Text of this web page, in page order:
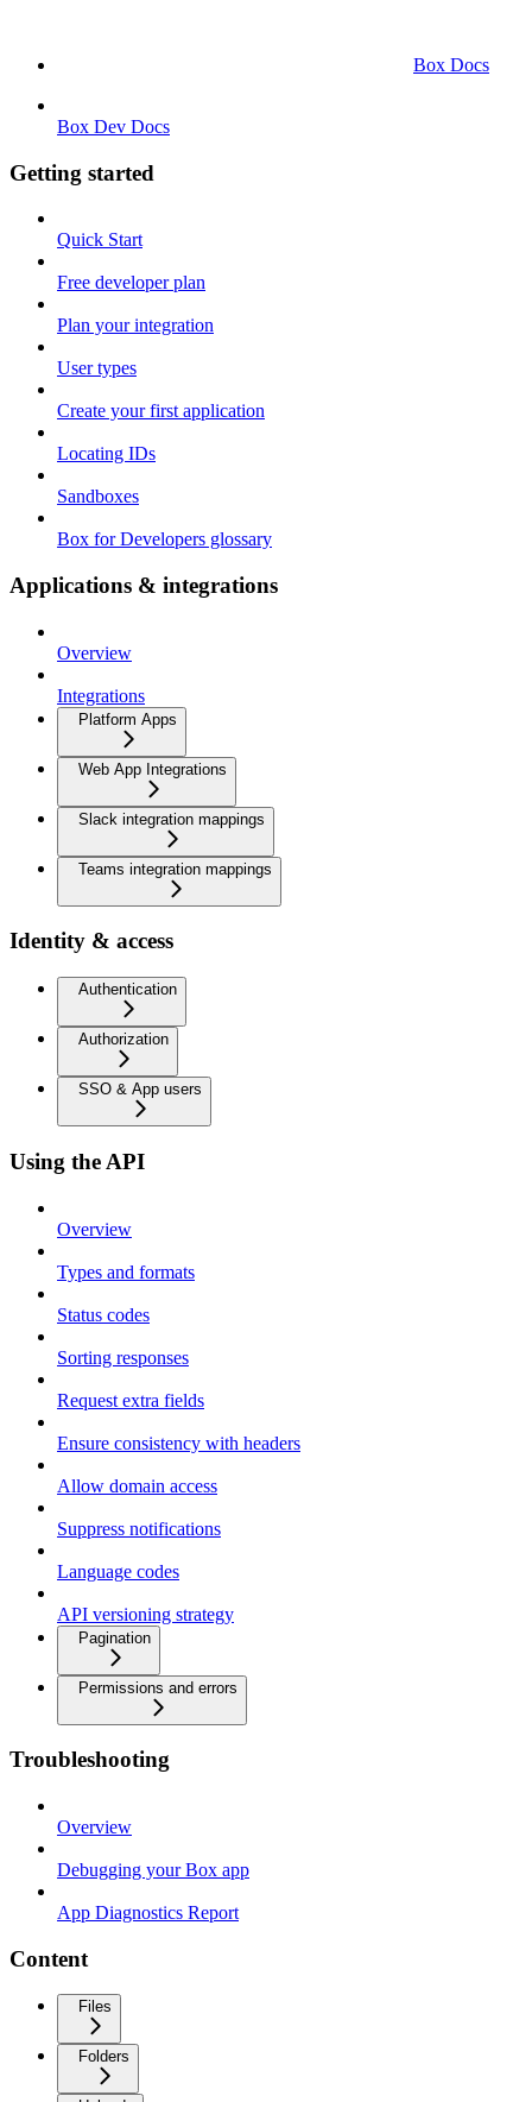
Box Docs
Box Dev Docs
Getting started
Quick Start
Free developer plan
Plan your integration
User types
Create your first application
Locating IDs
Sandboxes
Box for Developers glossary
Applications & integrations
Overview
Integrations
Platform Apps
Web App Integrations
Slack integration mappings
Teams integration mappings
Identity & access
Authentication
Authorization
SSO & App users
Using the API
Overview
Types and formats
Status codes
Sorting responses
Request extra fields
Ensure consistency with headers
Allow domain access
Suppress notifications
Language codes
API versioning strategy
Pagination
Permissions and errors
Troubleshooting
Overview
Debugging your Box app
App Diagnostics Report
Content
Files
Folders